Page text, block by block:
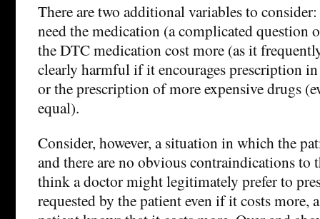
There are two additional variables to
need the medication (a complicated question
the DTC medication cost more (as it
clearly harmful if it encourages prescription in
or the prescription of more expensive drugs
equal).
Consider, however, a situation in which the
and there are no obvious contraindications to
think a doctor might legitimately prefer to
requested by the patient even if it costs more,